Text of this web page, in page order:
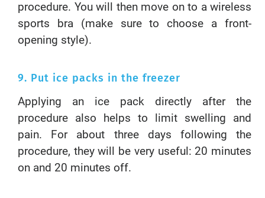
procedure. You will then move on to a wireless
sports bra (make sure to choose a front-
opening style).
9. Put ice packs in the freezer
Applying an ice pack directly after the
procedure also helps to limit swelling and
pain. For about three days following the
procedure, they will be very useful: 20 minutes
on and 20 minutes off.